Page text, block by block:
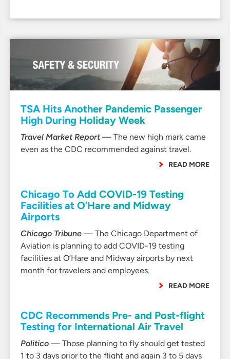
TSA Hits Another Pandemic Passenger
High During Holiday Week
Travel Market Report— The new high mark came
even as the CDC recommended against travel.
READ MORE
Chicago To Add COVID-19 Testing
Facilities at O’Hare and Midway
Airports
Chicago Tribune — The Chicago Department of
Aviation is planning to add COVID-19 testing
facilities at O’Hare and Midway airports by next
month for travelers and employees.
READ MORE
CDC Recommends Pre- and Post-flight
Testing for International Air Travel
Politico — Those planning to fly should get tested
1 to 3 days prior to the flight and again 3 to 5 days